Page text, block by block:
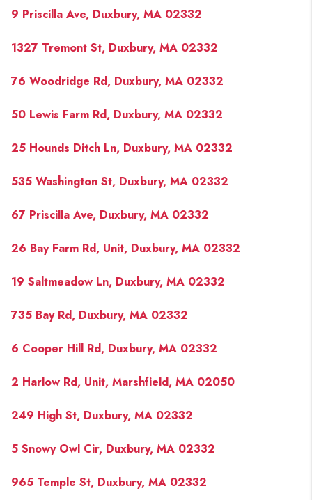
9 Priscilla Ave, Duxbury, MA 02332
1327 Tremont St, Duxbury, MA 02332
76 Woodridge Rd, Duxbury, MA 02332
50 Lewis Farm Rd, Duxbury, MA 02332
25 Hounds Ditch Ln, Duxbury, MA 02332
535 Washington St, Duxbury, MA 02332
67 Priscilla Ave, Duxbury, MA 02332
26 Bay Farm Rd, Unit, Duxbury, MA 02332
19 Saltmeadow Ln, Duxbury, MA 02332
735 Bay Rd, Duxbury, MA 02332
6 Cooper Hill Rd, Duxbury, MA 02332
2 Harlow Rd, Unit, Marshfield, MA 02050
249 High St, Duxbury, MA 02332
5 Snowy Owl Cir, Duxbury, MA 02332
965 Temple St, Duxbury, MA 02332